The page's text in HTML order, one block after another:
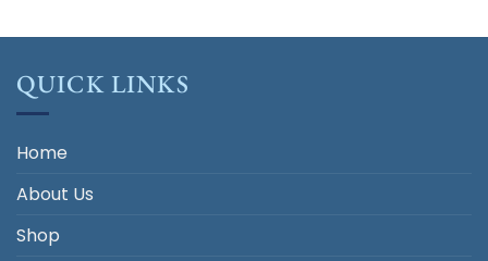
QUICK LINKS
Home
About Us
Shop